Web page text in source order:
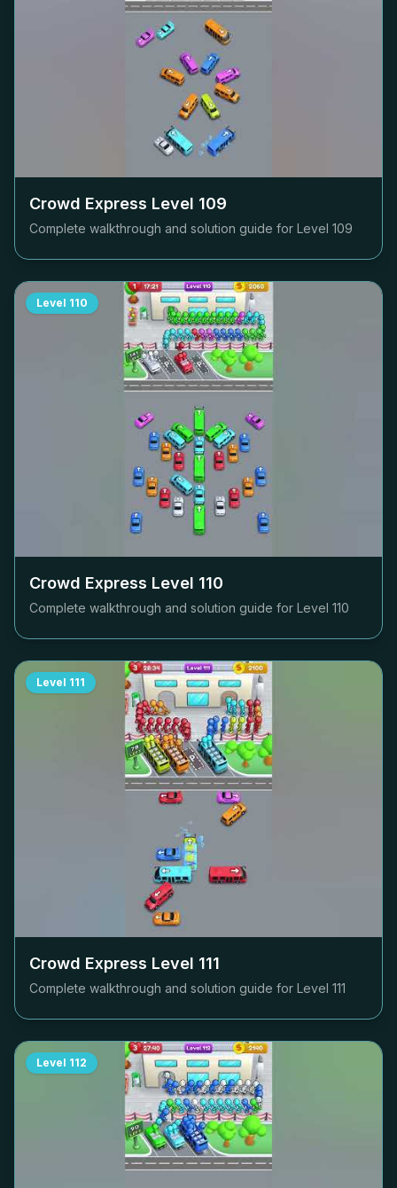
Crowd Express Level 109
Complete walkthrough and solution guide for Level 109
Level 110
Crowd Express Level 110
Complete walkthrough and solution guide for Level 110
Level 111
Crowd Express Level 111
Complete walkthrough and solution guide for Level 111
Level 112